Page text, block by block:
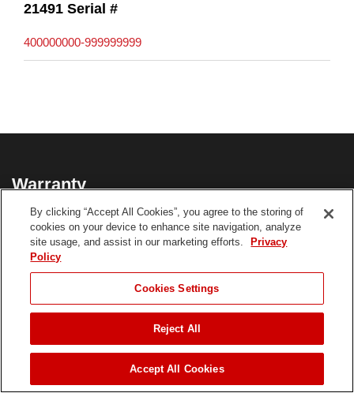
JUMP TO
21491 Serial #
400000000-999999999
Warranty
3-Year Limited Tool; 3-Year Limited Battery
21491 Product Warranty
CHOOSE LANGUAGE
Customer Reviews
By clicking “Accept All Cookies”, you agree to the storing of
cookies on your device to enhance site navigation, analyze
site usage, and assist in our marketing efforts.
Privacy
Policy
Cookies Settings
Reject All
Accept All Cookies